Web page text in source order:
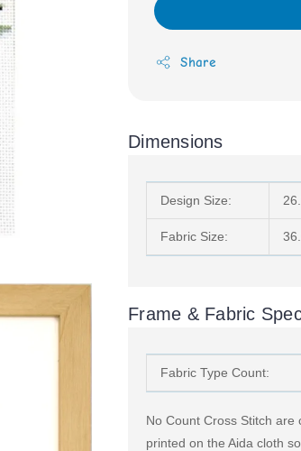
Share
Dimensions
Design Size:
Fabric Size:
Frame & Fabric
Fabric Type Count:
No Count Cross Stitch
printed on the Aida cloth